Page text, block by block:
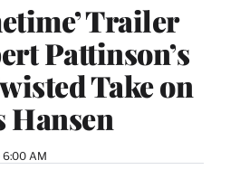
Trailer
Pattinson’s
Take on
Hansen
6:00 AM